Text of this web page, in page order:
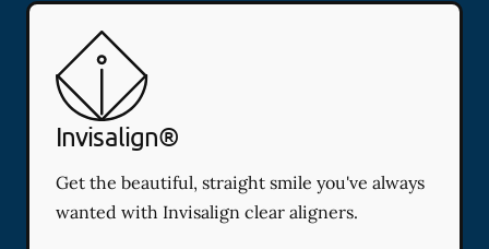
Invisalign®
Get the beautiful, straight smile you've always
wanted with Invisalign clear aligners.